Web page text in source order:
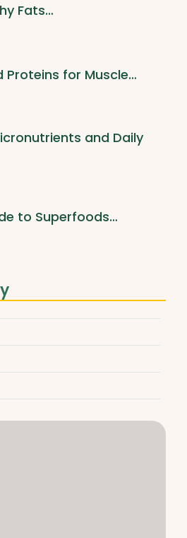
Fats…
Proteins for Muscle…
and Daily
to Superfoods…